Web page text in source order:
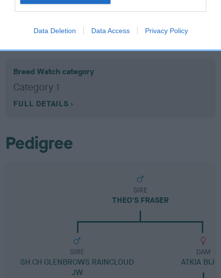
Data Deletion Data Access Privacy Policy
Breed Watch
Breed Watch category
Category 1
FULL DETAILS
Pedigree
SIRE
THEO'S FRASER
SIRE
SH CH GLENBROWS RAINCLOUD
JW
DAM
ATKIA